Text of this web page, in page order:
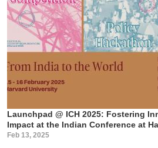
Launchpad @ ICH 2025: Fostering
Impact at the Indian Conference at
Feb 13, 2025